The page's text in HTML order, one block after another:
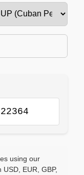
using our
EUR, GBP,